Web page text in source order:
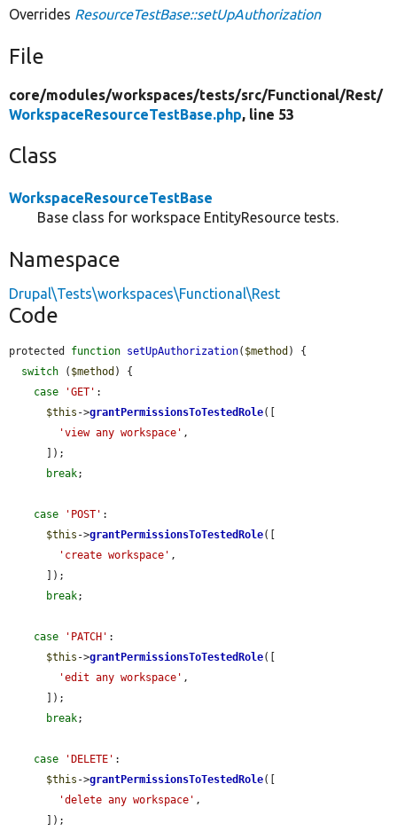
Overrides ResourceTestBase::setUpAuthorization
File
core/modules/workspaces/tests/src/Functional/Rest/
WorkspaceResourceTestBase.php, line 53
Class
WorkspaceResourceTestBase
Base class for workspace EntityResource tests.
Namespace
Drupal\Tests\workspaces\Functional\Rest
Code
protected function setUpAuthorization( $method ) {
switch ( $method ) {
case
'GET' :
$this ->grantPermissionsToTestedRole([
'view any workspace' ,
break;
case 'POST' :
$this ->grantPermissionsToTestedRole([
'create workspace' ,
break;
case 'PATCH' :
$this ->grantPermissionsToTestedRole([
'edit any workspace' ,
break;
case 'DELETE' :
$this ->grantPermissionsToTestedRole([
'delete any workspace' ,